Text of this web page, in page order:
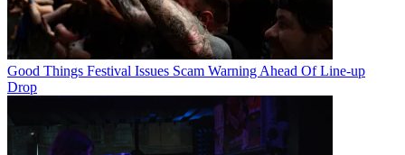
Good Things Festival Issues Scam Warning Ahead Of Line-up
Drop